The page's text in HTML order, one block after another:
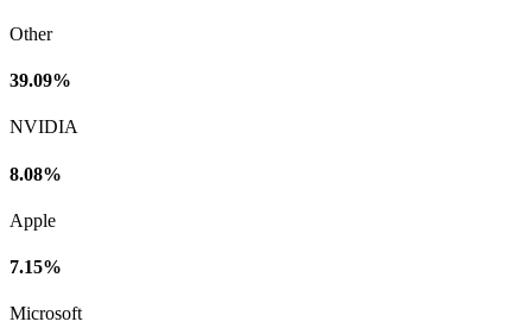
Other
39.09%
NVIDIA
8.08%
Apple
7.15%
Microsoft